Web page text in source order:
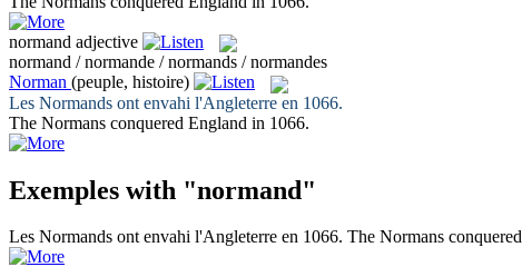
normand adjective
normand / normande / normands / normandes
Norman (peuple, histoire)
Les Normands ont envahi l'Angleterre en 1066.
The Normans conquered England in 1066.
Exemples with "normand"
Les Normands ont envahi l'Angleterre en 1066. The Normans